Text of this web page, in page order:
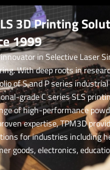
3D Printing
1999
in Selective Laser
With deep roots in
of S and P series
grade C series SLS
of high-performance
expertise, TPM3D
for industries including
goods, electronics,